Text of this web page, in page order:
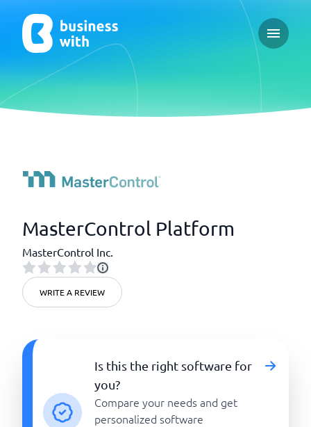
Open
MasterControl Platform
MasterControl Inc.
WRITE A REVIEW
Is this the right software for
you?
Compare your needs and get
personalized software